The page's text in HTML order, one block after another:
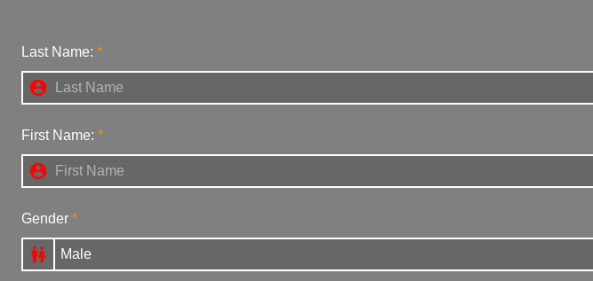
Last Name:

First Name:

Gender
